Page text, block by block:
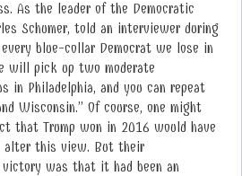
As the leader of the Democratic
Schumer, told an interviewer during
blue-collar Democrat we lose in
will pick up two moderate
in Philadelphia, and you can repeat
Wisconsin.” Of course, one might
that Trump won in 2016 would have
alter this view. But their
victory was that it had been an